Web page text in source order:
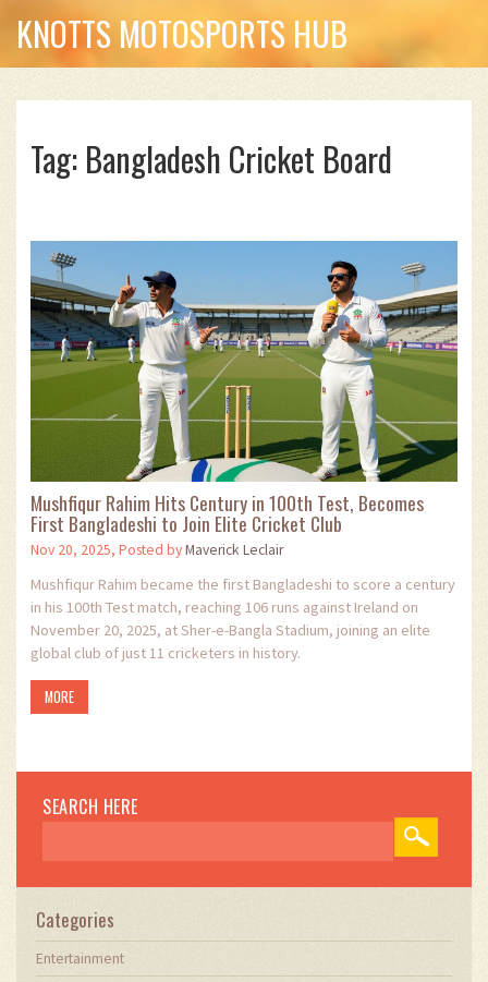
KNOTTS MOTOSPORTS HUB
Tag: Bangladesh Cricket Board
Mushfiqur Rahim Hits Century in 100th Test, Becomes
First Bangladeshi to Join Elite Cricket Club
Nov 20, 2025, Posted byMaverick Leclair
Mushfiqur Rahim became the first Bangladeshi to score a century
in his 100th Test match, reaching 106 runs against Ireland on
November 20, 2025, at Sher-e-Bangla Stadium, joining an elite
global club of just 11 cricketers in history.
MORE
SEARCH HERE
Categories
Entertainment